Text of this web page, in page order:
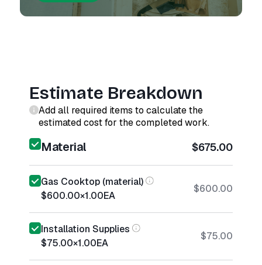
Estimate Breakdown
Add all required items to calculate the
estimated cost for the completed work.
Material $675.00
Gas Cooktop (material)
$600.00×1.00EA
$600.00
Installation Supplies
$75.00×1.00EA
$75.00